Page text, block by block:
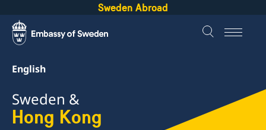
Sweden Abroad
English
Sweden &
Hong Kong